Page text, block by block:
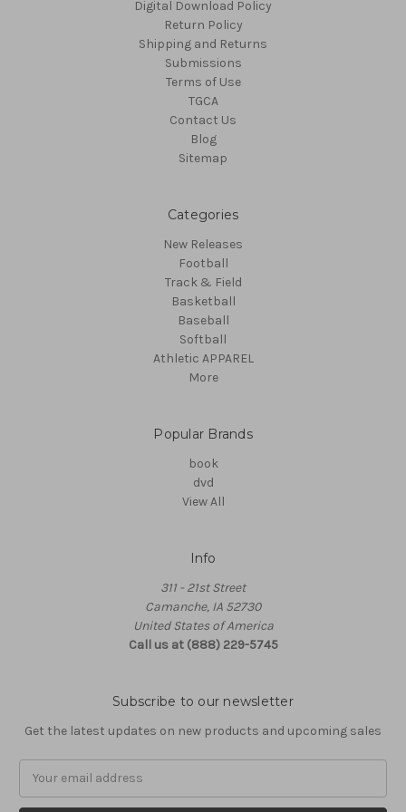
Digital Download Policy
Return Policy
Shipping and Returns
Submissions
Terms of Use
TGCA
Contact Us
Blog
Sitemap
Categories
New Releases
Football
Track & Field
Basketball
Baseball
Softball
Athletic APPAREL
More
Popular Brands
book
dvd
View All
Info
311 - 21st Street
Camanche, IA 52730
United States of America
Call us at (888) 229-5745
Subscribe to our newsletter
Get the latest updates on new products and upcoming sales